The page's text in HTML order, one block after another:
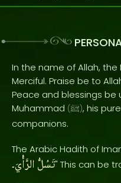
In the name of Allah,
Merciful. Praise be to
Peace and blessings be
Muhammad (ﷺ), his
companions.
The Arabic Hadith of
تَسُلُّالرَّأْيَ۔ " This can be